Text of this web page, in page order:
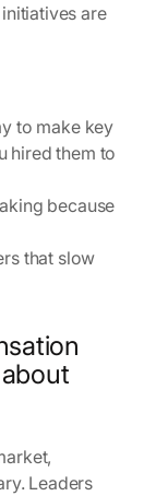
are
to make key
hired them to
because
that slow
Leaders